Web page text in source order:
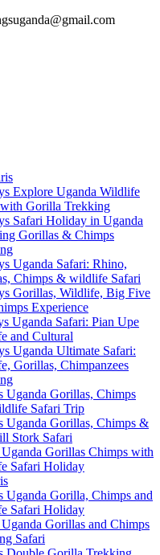
Explore Uganda Wildlife
Gorilla Trekking
Safari Holiday in Uganda
Gorillas & Chimps
Uganda Safari: Rhino,
Chimps & wildlife Safari
Gorillas, Wildlife, Big Five
Experience
Uganda Safari: Pian Upe
and Cultural
Uganda Ultimate Safari:
Gorillas, Chimpanzees
Uganda Gorillas, Chimps
Safari Trip
Uganda Gorillas, Chimps &
Stork Safari
Gorillas Chimps with
Safari Holiday
Uganda Gorilla, Chimps and
Safari Holiday
Gorillas and Chimps
Safari